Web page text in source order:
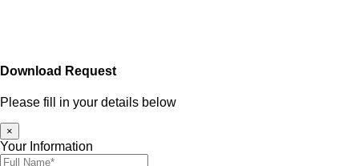
Download Request
Please fill in your details below
×
Your Information